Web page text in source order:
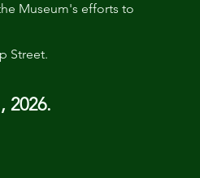
Museum's efforts to
Street.
2026.